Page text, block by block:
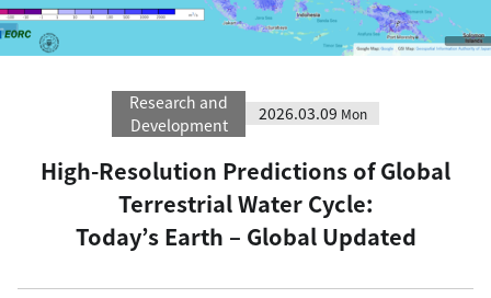
Research and
Development
2026.03.09 Mon
High-Resolution Predictions of Global
Terrestrial Water Cycle:
Today’s Earth – Global Updated